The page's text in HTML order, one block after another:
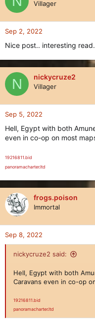
Villager
Sep 2, 2022
Nice post.. interesting
N nickycruze2
Villager
Sep 5, 2022
Hell, Egypt with both
even in co-op on most
19216811.bid
panoramacharter.ltd
frogs.poison
Immortal
Sep 8, 2022
nickycruze2 said:
Hell, Egypt with both
Caravans even in co-op
19216811.bid
panoramacharter.ltd